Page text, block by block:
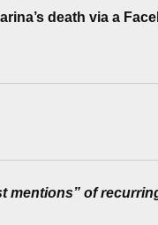
death via a
mentions” of